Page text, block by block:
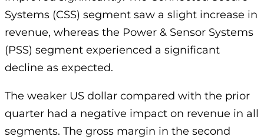
Systems (CSS) segment saw a slight increase in
revenue, whereas the Power & Sensor Systems
(PSS) segment experienced a significant
decline as expected.
The weaker US dollar compared with the prior
quarter had a negative impact on revenue in all
segments. The gross margin in the second